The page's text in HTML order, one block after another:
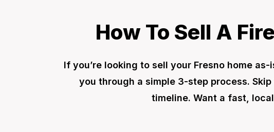
How To Sell A
If you’re looking to sell your Fresno home
you through a simple 3-step process.
timeline. Want a fast,